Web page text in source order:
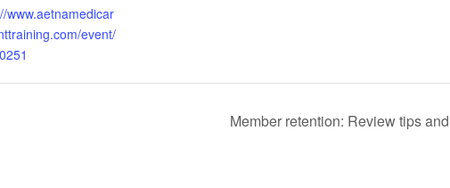
www.aetnamedicar
event/
Member retention: Review tips